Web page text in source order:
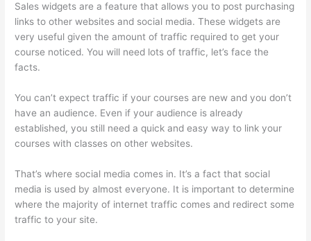
Sales widgets are a feature that allows you to post purchasing
links to other websites and social media. These widgets are
very useful given the amount of traffic required to get your
course noticed. You will need lots of traffic, let’s face the
facts.
You can’t expect traffic if your courses are new and you don’t
have an audience. Even if your audience is already
established, you still need a quick and easy way to link your
courses with classes on other websites.
That’s where social media comes in. It’s a fact that social
media is used by almost everyone. It is important to determine
where the majority of internet traffic comes and redirect some
traffic to your site.